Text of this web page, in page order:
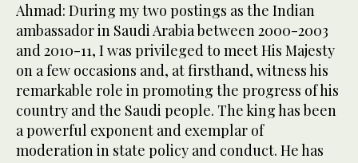
Ahmad: During my two postings as the Indian
ambassador in Saudi Arabia between 2000-2003
and 2010-11, I was privileged to meet His Majesty
on a few occasions and, at firsthand, witness his
remarkable role in promoting the progress of his
country and the Saudi people. The king has been
a powerful exponent and exemplar of
moderation in state policy and conduct. He has